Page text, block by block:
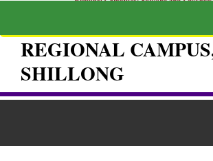
REGIONAL
SHILLONG